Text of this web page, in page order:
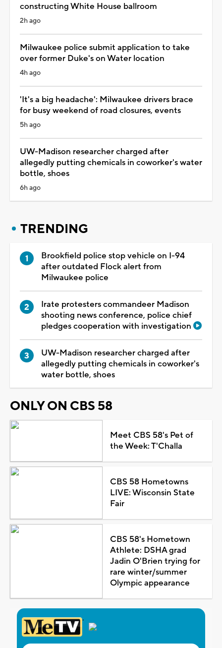
constructing White House ballroom
2h ago
Milwaukee police submit application to take
over former Duke's on Water location
4h ago
'It's a big headache': Milwaukee drivers brace
for busy weekend of road closures, events
5h ago
UW-Madison researcher charged after
allegedly putting chemicals in coworker's water
bottle, shoes
6h ago
TRENDING
Brookfield police stop vehicle on I-94
after outdated Flock alert from
Milwaukee police
Irate protesters commandeer Madison
shooting news conference, police chief
pledges cooperation with investigation
UW-Madison researcher charged after
allegedly putting chemicals in coworker's
water bottle, shoes
ONLY ON CBS 58
Meet CBS 58's Pet of
the Week: T'Challa
CBS 58 Hometowns
LIVE: Wisconsin State
Fair
CBS 58's Hometown
Athlete: DSHA grad
Jadin O'Brien trying for
rare winter/summer
Olympic appearance